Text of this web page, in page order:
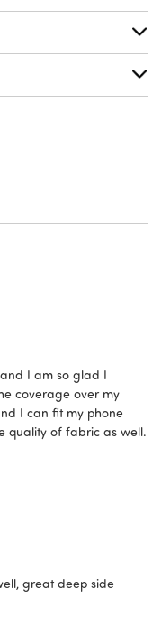
I am so glad I
coverage over my
I can fit my phone
quality of fabric as well.
great deep side